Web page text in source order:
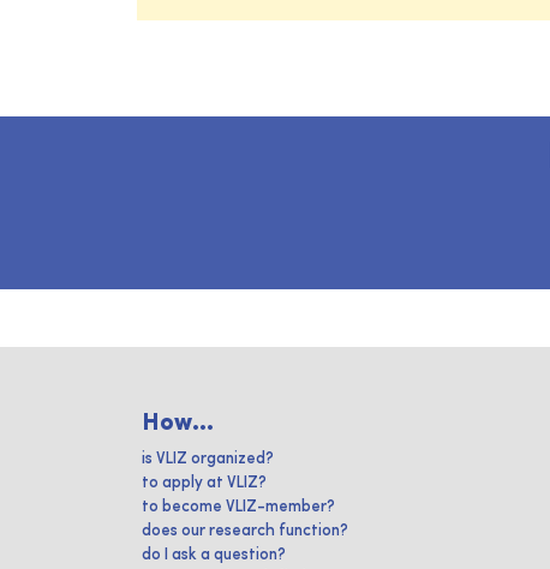
How...
is VLIZ organized?
to apply at VLIZ?
to become VLIZ-member?
does our research function?
do I ask a question?